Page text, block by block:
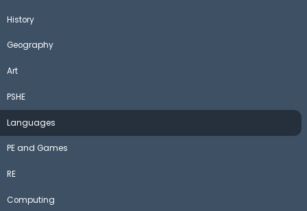
History
Geography
Art
PSHE
Languages
PE and Games
RE
Computing